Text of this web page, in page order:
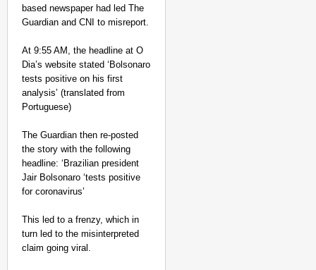
based newspaper had led The
Guardian and CNI to misreport.
At 9:55 AM, the headline at O
Dia’s website stated ‘Bolsonaro
tests positive on his first
analysis’ (translated from
Portuguese)
The Guardian then re-posted
the story with the following
headline: ‘Brazilian president
Jair Bolsonaro ‘tests positive
for coronavirus’
This led to a frenzy, which in
turn led to the misinterpreted
claim going viral.